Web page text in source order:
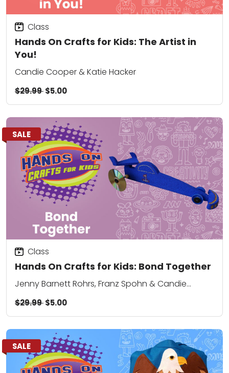
Hands On Crafts for Kids: The Artist in
You!
Class
Candie Cooper & Katie Hacker
$29.99$5.00
SALE
Hands On Crafts for Kids: Bond Together
Class
Jenny Barnett Rohrs, Franz Spohn & Candie
$29.99$5.00
SALE